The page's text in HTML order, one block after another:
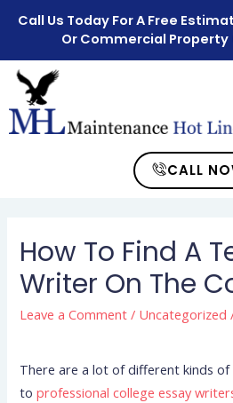
Call Us Today For A Free
Or Commercial Property
CALL
How To Find A
Writer On The
Leave a Comment / Uncategorized
There are a lot of different kinds of
toprofessional college essay